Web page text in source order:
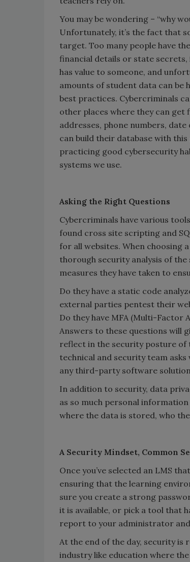
You may be wondering – “why
Unfortunately, it’s the fact that
target. Too many people have
financial details or state secrets,
has value to someone, and
amounts of student data can be
best practices. Cybercriminals
other places where they can get
addresses, phone numbers,
can build their database with
practicing good cybersecurity
systems we use.
Asking the Right Questions
Cybercriminals have various
found cross site scripting and
for all websites. When choosing
thorough security analysis of
measures they have taken to
Do they have a static code
external parties pentest their
Do they have MFA (Multi-
Answers to these questions will
reflect in the security posture
technical and security team
any third-party software
In addition to security, data
as so much personal
where the data is stored, who
A Security Mindset, Common
Once you’ve selected an LMS
ensuring that the learning
sure you create a strong
it is available, or pick a tool that
report to your administrator and
At the end of the day, security is
industry like education where